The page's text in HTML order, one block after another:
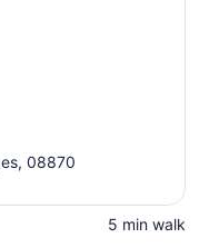
08870
‪5 min walk‬